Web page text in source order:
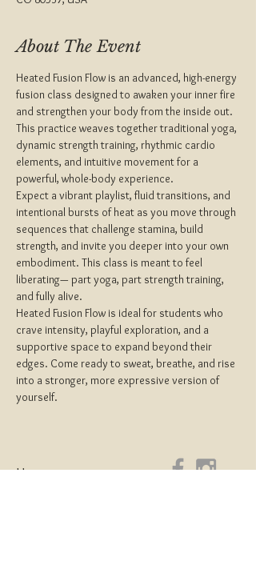
About The Event
Heated Fusion Flow is an advanced, high-energy
fusion class designed to awaken your inner fire
and strengthen your body from the inside out.
This practice weaves together traditional yoga,
dynamic strength training, rhythmic cardio
elements, and intuitive movement for a
powerful, whole-body experience.
Expect a vibrant playlist, fluid transitions, and
intentional bursts of heat as you move through
sequences that challenge stamina, build
strength, and invite you deeper into your own
embodiment. This class is meant to feel
liberating— part yoga, part strength training,
and fully alive.
Heated Fusion Flow is ideal for students who
crave intensity, playful exploration, and a
supportive space to expand beyond their
edges. Come ready to sweat, breathe, and rise
into a stronger, more expressive version of
yourself.
Home